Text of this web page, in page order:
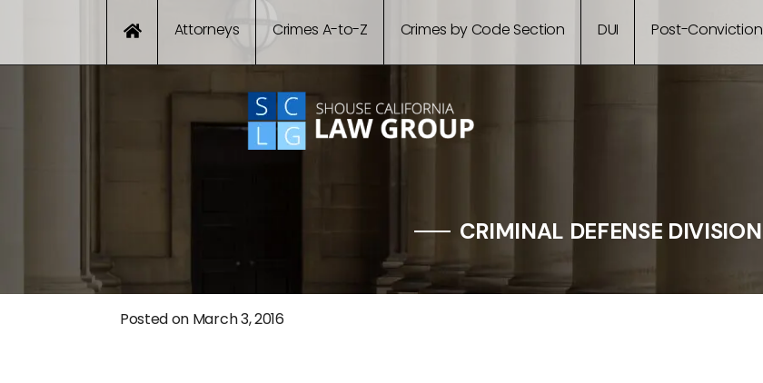
Attorneys Crimes A-to-Z Crimes by Code Section DUI Post-Conviction
CRIMINAL DEFENSE DIVISION
Posted on March 3, 2016